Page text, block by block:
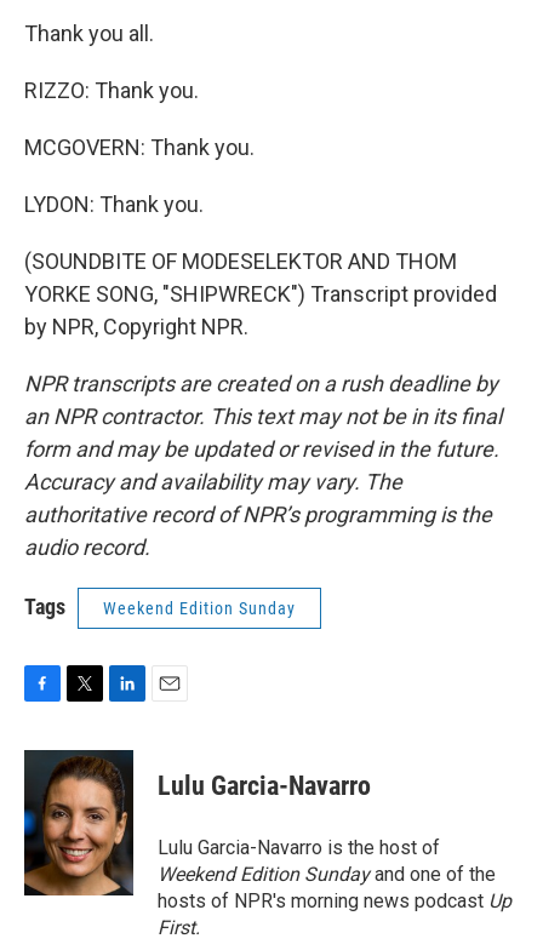
Thank you all.
RIZZO: Thank you.
MCGOVERN: Thank you.
LYDON: Thank you.
(SOUNDBITE OF MODESELEKTOR AND THOM
YORKE SONG, "SHIPWRECK") Transcript provided
by NPR, Copyright NPR.
NPR transcripts are created on a rush deadline by
an NPR contractor. This text may not be in its final
form and may be updated or revised in the future.
Accuracy and availability may vary. The
authoritative record of NPR’s programming is the
audio record.
Tags Weekend Edition Sunday
c
o
o
k
i
t
t
e
r
n
k
e
d
I
n
Lulu Garcia-Navarro
Lulu Garcia-Navarro is the host of
Weekend Edition Sundayand one of the
hosts of NPR's morning news podcast Up
First.